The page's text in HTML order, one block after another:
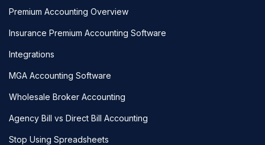
Premium Accounting Overview
Insurance Premium Accounting Software
Integrations
MGA Accounting Software
Wholesale Broker Accounting
Agency Bill vs Direct Bill Accounting
Stop Using Spreadsheets